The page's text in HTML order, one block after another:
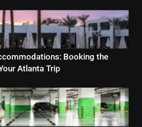
Booking the
Atlanta Trip